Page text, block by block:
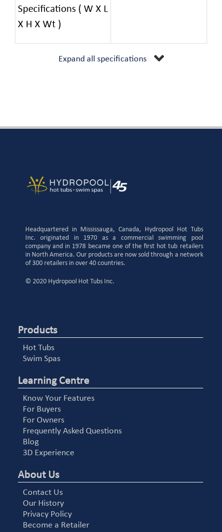
Specifications ( W X L
X H X Wt )
Expand all specifications
Headquartered in Mississauga, Canada, Hydropool Hot Tubs
Inc. originated in 1970 as a commercial swimming pool
company and in 1978 became one of the first hot tub retailers
in North America. Our products are now sold through a network
of 300 retailers in over 40 countries.
© 2020 Hydropool Hot Tubs Inc.
Products
Hot Tubs
Swim Spas
Learning Centre
Know Your Features
For Buyers
For Owners
Frequently Asked Questions
Blog
3D Experience
About Us
Contact Us
Our History
Privacy Policy
Become a Retailer